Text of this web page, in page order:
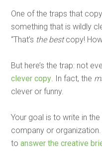
One of the traps that
something that is wildly
“That’s the bestcopy!
But here’s the trap: not
clever copy. In fact, the
clever or funny.
Your goal is to write in
company or
toanswer the creative